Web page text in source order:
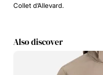
Collet d’Allevard.
Also discover